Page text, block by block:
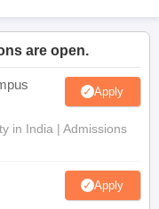
are open.
Apply
in India | Admissions
Apply